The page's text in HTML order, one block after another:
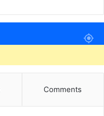
Comments